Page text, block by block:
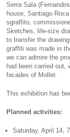
Serra Sala
house, Santiago
sgraffito,
Sketches, life-size
to transfer the
graffiti was made in
we can admire the
had been carried out,
facades of Mollet.
This exhibition has
Planned activities:
Saturday, April 14,